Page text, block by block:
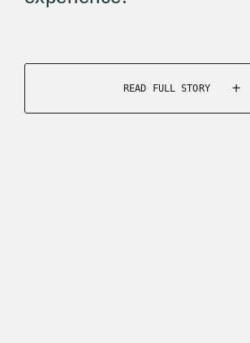
READ FULL STORY